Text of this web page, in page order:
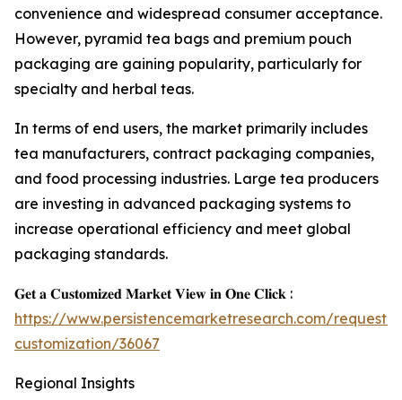
convenience and widespread consumer acceptance.
However, pyramid tea bags and premium pouch
packaging are gaining popularity, particularly for
specialty and herbal teas.
In terms of end users, the market primarily includes
tea manufacturers, contract packaging companies,
and food processing industries. Large tea producers
are investing in advanced packaging systems to
increase operational efficiency and meet global
packaging standards.
𝐆𝐞𝐭 𝐚 𝐂𝐮𝐬𝐭𝐨𝐦𝐢𝐳𝐞𝐝 𝐌𝐚𝐫𝐤𝐞𝐭 𝐕𝐢𝐞𝐰 𝐢𝐧 𝐎𝐧𝐞 𝐂𝐥𝐢𝐜𝐤 :
https://www.persistencemarketresearch.com/request-
customization/36067
Regional Insights